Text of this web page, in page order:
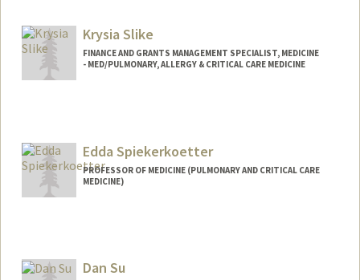
Krysia Slike
FINANCE AND GRANTS MANAGEMENT SPECIALIST, MEDICINE
- MED/PULMONARY, ALLERGY & CRITICAL CARE MEDICINE
Edda Spiekerkoetter
PROFESSOR OF MEDICINE (PULMONARY AND CRITICAL CARE
MEDICINE)
Dan Su